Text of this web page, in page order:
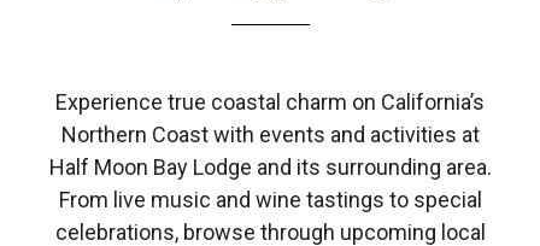
Experience true coastal charm on California’s
Northern Coast with events and activities at
Half Moon Bay Lodge and its surrounding area.
From live music and wine tastings to special
celebrations, browse through upcoming local